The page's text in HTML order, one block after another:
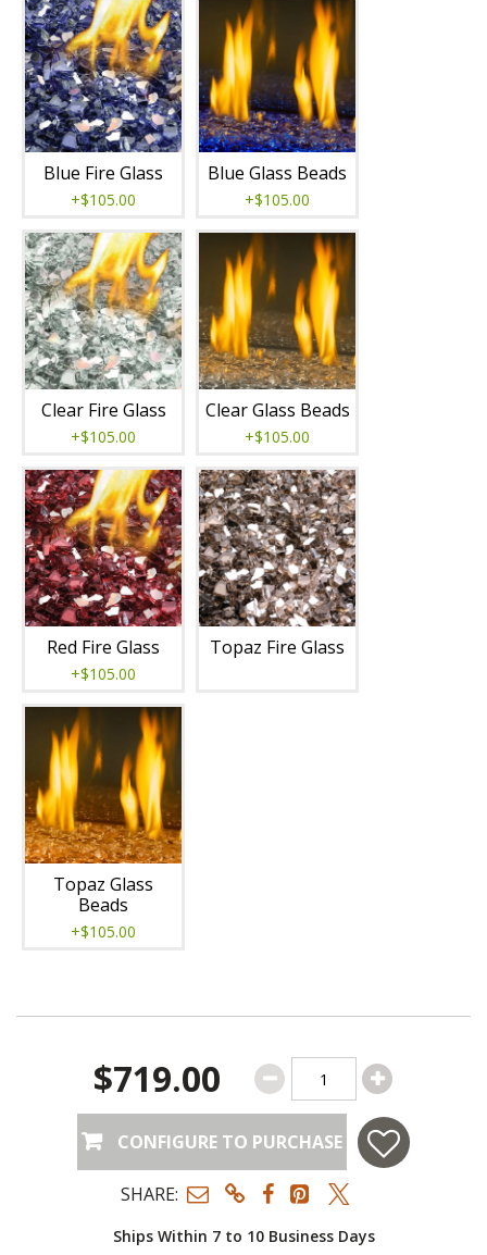
Blue Fire Glass
+$105.00
Blue Glass Beads
+$105.00
Clear Fire Glass
+$105.00
Clear Glass Beads
+$105.00
Red Fire Glass
+$105.00
Topaz Fire Glass
Topaz Glass
Beads
+$105.00
Ships Within 7 to 10 Business Days
$719.00
CONFIGURE TO PURCHASE
SHARE: